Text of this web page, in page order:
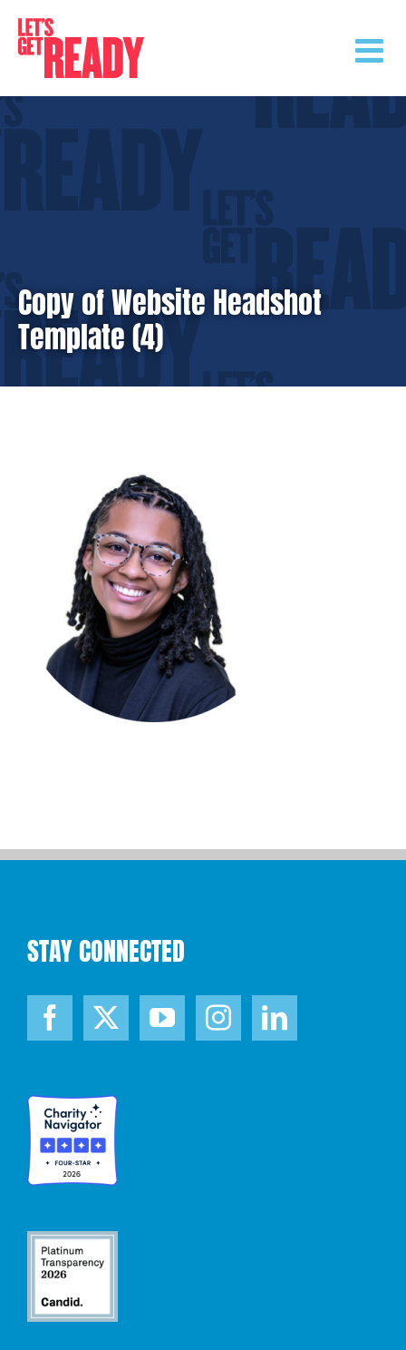
content
Copy of Website Headshot
Template (4)
STAY CONNECTED